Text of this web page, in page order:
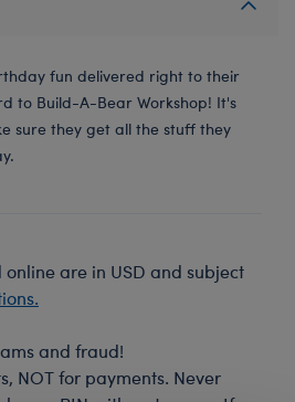
fun delivered right to their
to Build-A-Bear Workshop! It's
sure they get all the stuff they
are in USD and subject
and fraud!
NOT for payments. Never